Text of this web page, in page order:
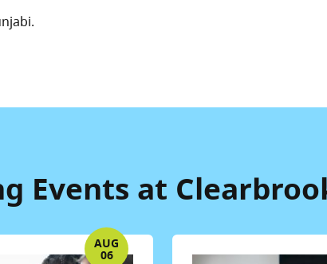
Events at
AUG
06